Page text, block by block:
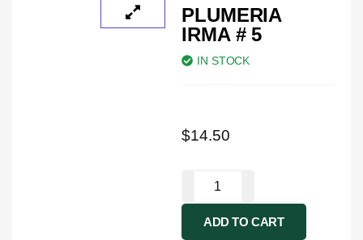
PLUMERIA
IRMA # 5
IN STOCK
$14.50
ADD TO CART